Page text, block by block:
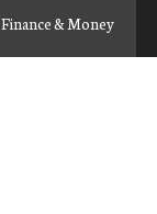
Finance & Money